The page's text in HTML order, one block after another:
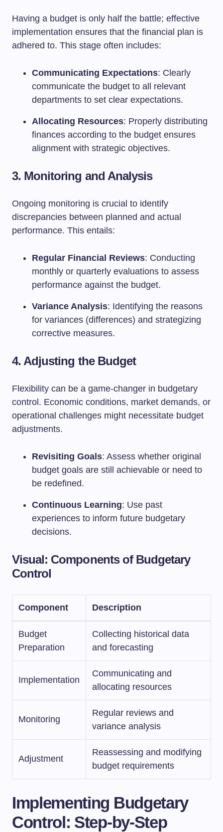
Having a budget is only half the battle; effective
implementation ensures that the financial plan is
adhered to. This stage often includes:
Communicating Expectations: Clearly
communicate the budget to all relevant
departments to set clear expectations.
Allocating Resources: Properly distributing
finances according to the budget ensures
alignment with strategic objectives.
3. Monitoring and Analysis
Ongoing monitoring is crucial to identify
discrepancies between planned and actual
performance. This entails:
Regular Financial Reviews: Conducting
monthly or quarterly evaluations to assess
performance against the budget.
Variance Analysis: Identifying the reasons
for variances (differences) and strategizing
corrective measures.
4. Adjusting the Budget
Flexibility can be a game-changer in budgetary
control. Economic conditions, market demands, or
operational challenges might necessitate budget
adjustments.
Revisiting Goals: Assess whether original
budget goals are still achievable or need to
be redefined.
Continuous Learning: Use past
experiences to inform future budgetary
decisions.
Visual: Components of Budgetary
Control
Component Description
Budget
Preparation
Collecting historical data
and forecasting
Implementation
Communicating and
allocating resources
Monitoring
Regular reviews and
variance analysis
Adjustment
Reassessing and modifying
budget requirements
Implementing Budgetary
Control: Step-by-Step